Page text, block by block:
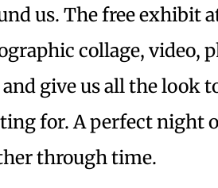
us. The free exhibit
collage, video,
give us all the look
for. A perfect night
through time.